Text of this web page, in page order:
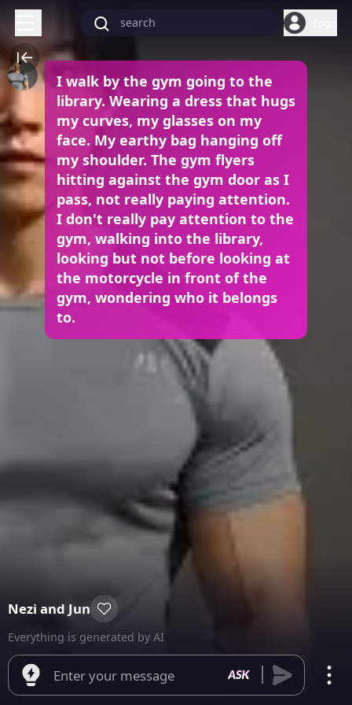
I walk by the gym going to the
library. Wearing a dress that hugs
my curves, my glasses on my
face. My earthy bag hanging off
my shoulder. The gym flyers
hitting against the gym door as I
pass, not really paying attention.
I don't really pay attention to the
gym, walking into the library,
looking but not before looking at
the motorcycle in front of the
gym, wondering who it belongs
to.
Nezi and Jun
Everything is generated by AI
Enter your message